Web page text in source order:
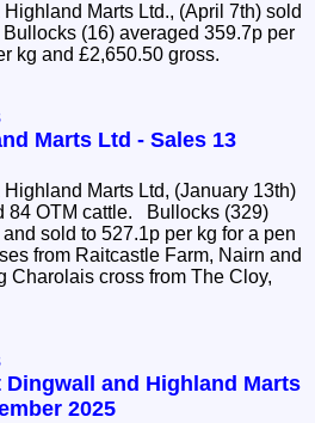
Marts Ltd., (April 7th) sold
(16) averaged 359.7p per
kg and £2,650.50 gross.
Marts Ltd - Sales 13
Marts Ltd, (January 13th)
cattle. Bullocks (329)
sold to 527.1p per kg for a pen
from Raitcastle Farm, Nairn and
Charolais cross from The Cloy,
Dingwall and Highland Marts
2025